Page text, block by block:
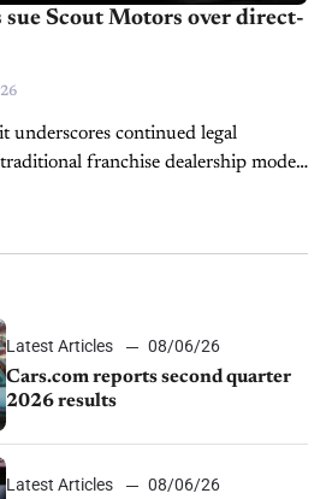
sue Scout Motors over direct-
franchise dealership model.
Latest Articles
08/06/26
Cars.com reports second quarter
2026 results
Latest Articles
08/06/26